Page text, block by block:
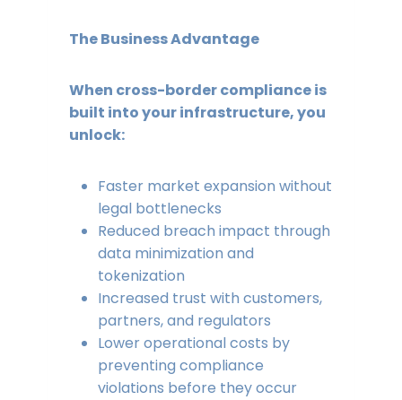
The Business Advantage
When cross-border compliance is
built into your infrastructure, you
unlock:
Faster market expansion without
legal bottlenecks
Reduced breach impact through
data minimization and
tokenization
Increased trust with customers,
partners, and regulators
Lower operational costs by
preventing compliance
violations before they occur